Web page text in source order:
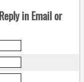
in Email or